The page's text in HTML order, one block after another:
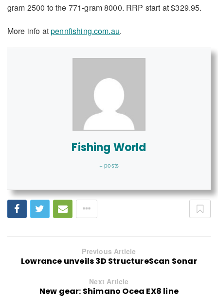
gram 2500 to the 771-gram 8000. RRP start at $329.95.
More info atpennfishing.com.au.
Fishing World
+ posts
Previous Article
Lowrance unveils 3D StructureScan Sonar
Next Article
New gear: Shimano Ocea EX8 line